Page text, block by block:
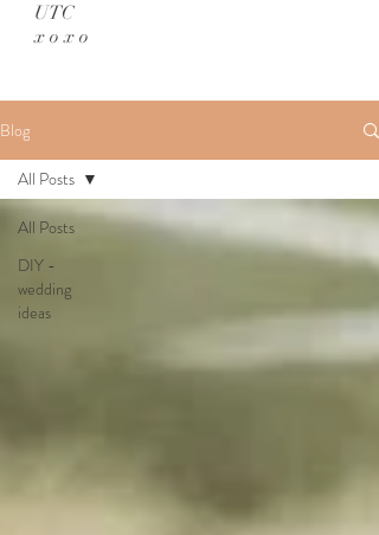
UTC
x o x o
Blog
All Posts
DIY -
wedding
ideas
All Posts